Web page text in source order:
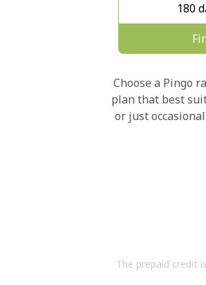
180
Choose a Pingo
plan that best
or just
The prepaid credit